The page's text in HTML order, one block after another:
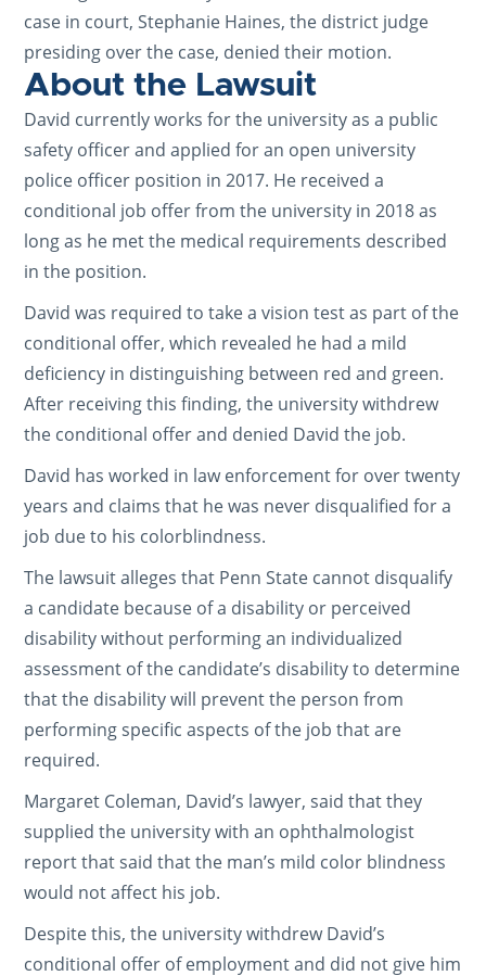
case in court, Stephanie Haines, the district judge
presiding over the case, denied their motion.
About the Lawsuit
David currently works for the university as a public
safety officer and applied for an open university
police officer position in 2017. He received a
conditional job offer from the university in 2018 as
long as he met the medical requirements described
in the position.
David was required to take a vision test as part of the
conditional offer, which revealed he had a mild
deficiency in distinguishing between red and green.
After receiving this finding, the university withdrew
the conditional offer and denied David the job.
David has worked in law enforcement for over twenty
years and claims that he was never disqualified for a
job due to his colorblindness.
The lawsuit alleges that Penn State cannot disqualify
a candidate because of a disability or perceived
disability without performing an individualized
assessment of the candidate’s disability to determine
that the disability will prevent the person from
performing specific aspects of the job that are
required.
Margaret Coleman, David’s lawyer, said that they
supplied the university with an ophthalmologist
report that said that the man’s mild color blindness
would not affect his job.
Despite this, the university withdrew David’s
conditional offer of employment and did not give him